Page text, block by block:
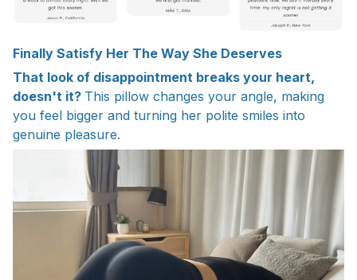
Finally Satisfy Her The Way She Deserves
That look of disappointment breaks your heart,
doesn't it? This pillow changes your angle, making
you feel bigger and turning her polite smiles into
genuine pleasure.